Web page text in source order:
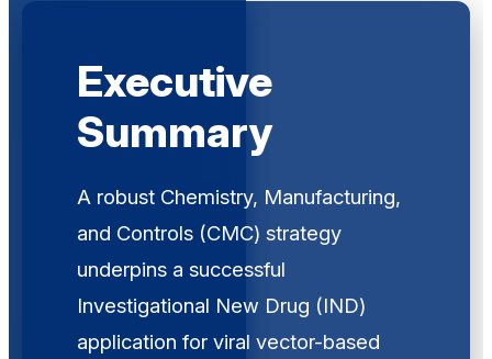
Executive
Summary
A robust Chemistry, Manufacturing,
and Controls (CMC) strategy
underpins a successful
Investigational New Drug (IND)
application for viral vector-based